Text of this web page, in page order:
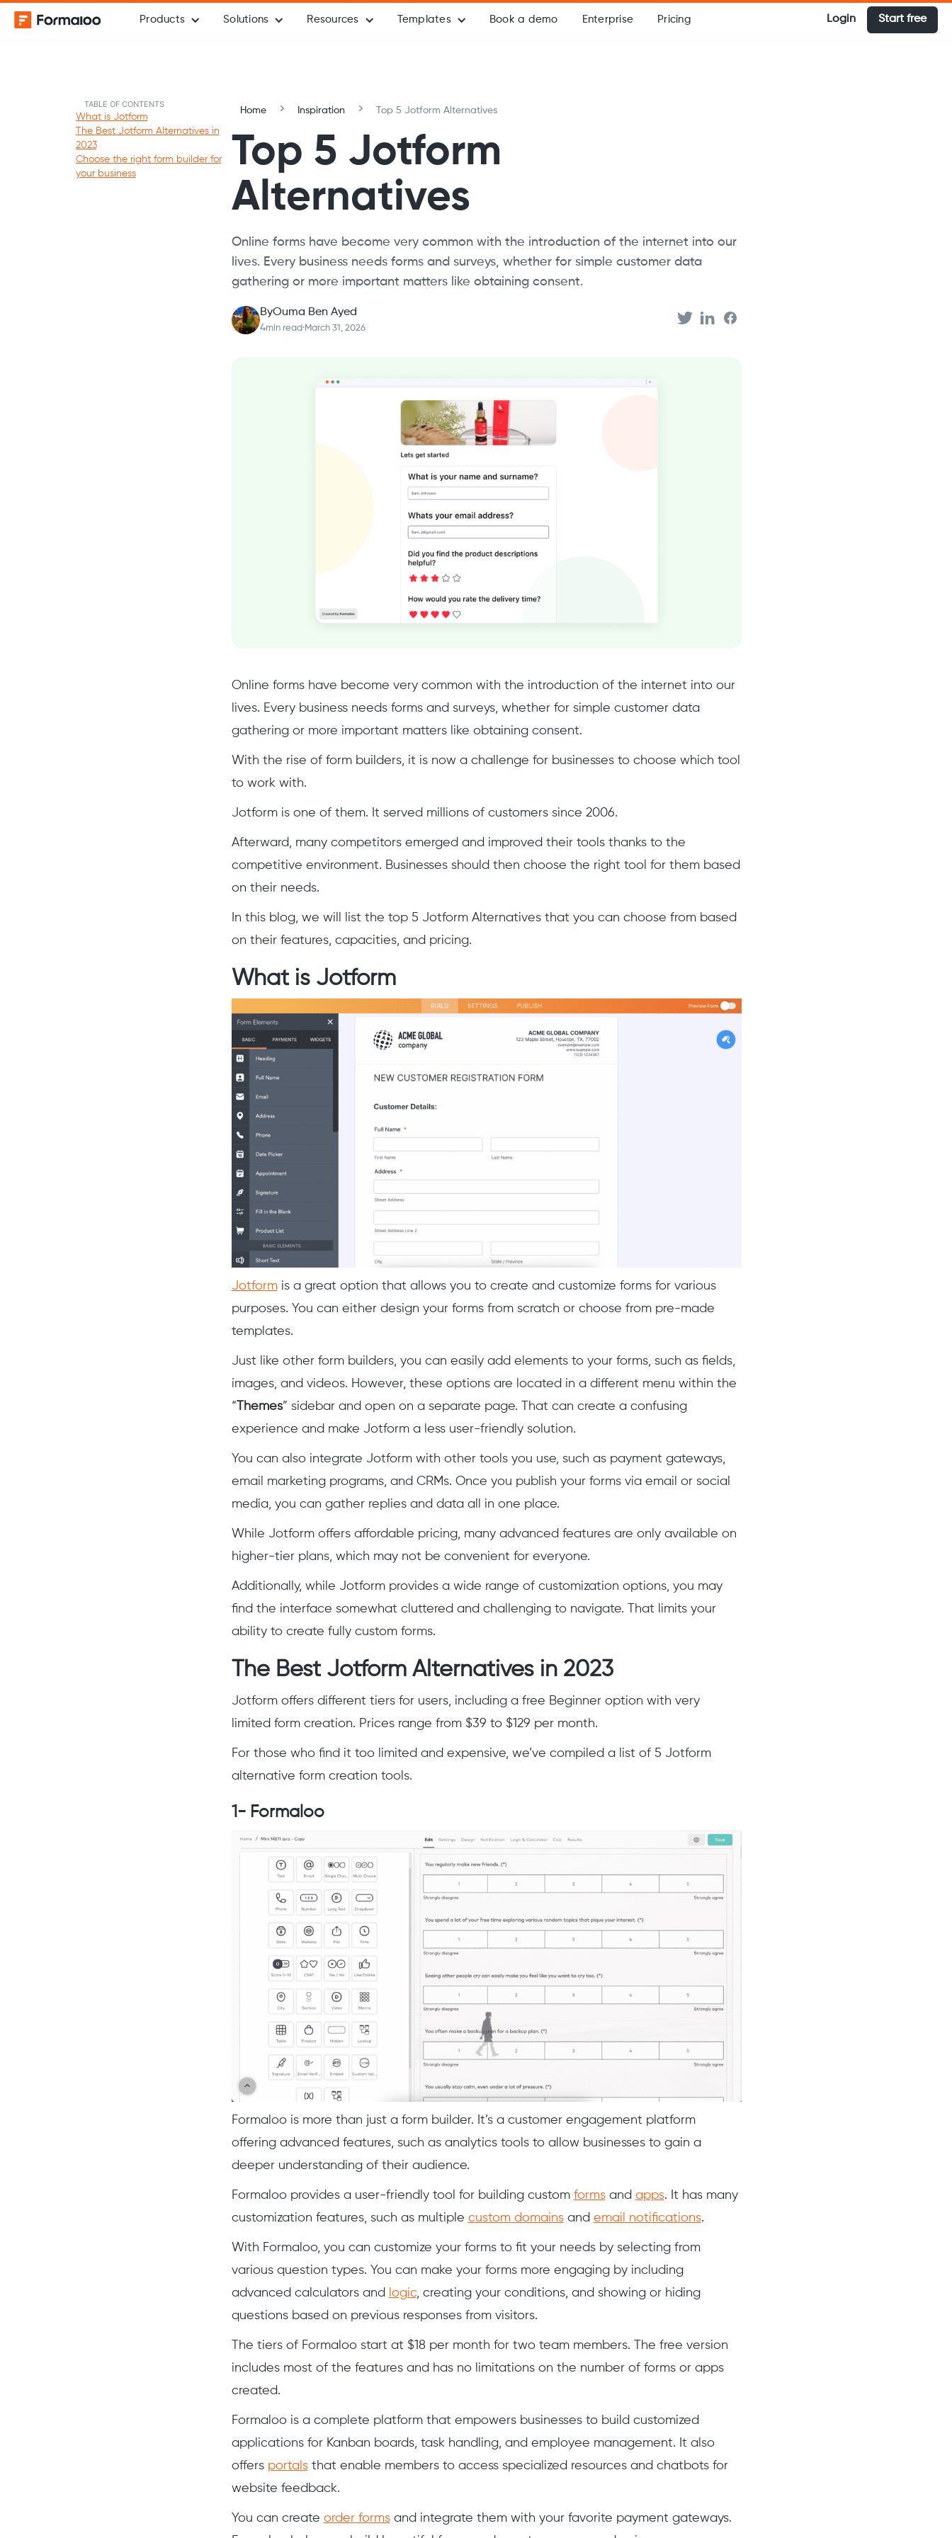
Products Solutions Resources Templates Book a demo Enterprise Pricing Login Start free
TABLE OF CONTENTS
What is Jotform
The Best Jotform Alternatives in
2023
Choose the right form builder for
your business
Home Inspiration Top 5 Jotform Alternatives
Top 5 Jotform
Alternatives
Online forms have become very common with the introduction of the internet into our
lives. Every business needs forms and surveys, whether for simple customer data
gathering or more important matters like obtaining consent.
ByOuma Ben Ayed
4min read·March 31, 2026
Online forms have become very common with the introduction of the internet into our
lives. Every business needs forms and surveys, whether for simple customer data
gathering or more important matters like obtaining consent.
With the rise of form builders, it is now a challenge for businesses to choose which tool
to work with.
Jotform is one of them. It served millions of customers since 2006.
Afterward, many competitors emerged and improved their tools thanks to the
competitive environment. Businesses should then choose the right tool for them based
on their needs.
In this blog, we will list the top 5 Jotform Alternatives that you can choose from based
on their features, capacities, and pricing.
What is Jotform
Jotformis a great option that allows you to create and customize forms for various
purposes. You can either design your forms from scratch or choose from pre-made
templates.
Just like other form builders, you can easily add elements to your forms, such as fields,
images, and videos. However, these options are located in a different menu within the
“ Themes” sidebar and open on a separate page. That can create a confusing
experience and make Jotform a less user-friendly solution.
You can also integrate Jotform with other tools you use, such as payment gateways,
email marketing programs, and CRMs. Once you publish your forms via email or social
media, you can gather replies and data all in one place.
While Jotform offers affordable pricing, many advanced features are only available on
higher-tier plans, which may not be convenient for everyone.
Additionally, while Jotform provides a wide range of customization options, you may
find the interface somewhat cluttered and challenging to navigate. That limits your
ability to create fully custom forms.
The Best Jotform Alternatives in 2023
Jotform offers different tiers for users, including a free Beginner option with very
limited form creation. Prices range from $39 to $129 per month.
For those who find it too limited and expensive, we’ve compiled a list of 5 Jotform
alternative form creation tools.
1- Formaloo
Formaloo is more than just a form builder. It’s a customer engagement platform
offering advanced features, such as analytics tools to allow businesses to gain a
deeper understanding of their audience.
Formaloo provides a user-friendly tool for building custom formsand apps. It has many
customization features, such as multiple custom domainsand email notifications.
With Formaloo, you can customize your forms to fit your needs by selecting from
various question types. You can make your forms more engaging by including
advanced calculators and
logic, creating your conditions, and showing or hiding
questions based on previous responses from visitors.
The tiers of Formaloo start at $18 per month for two team members. The free version
includes most of the features and has no limitations on the number of forms or apps
created.
Formaloo is a complete platform that empowers businesses to build customized
applications for Kanban boards, task handling, and employee management. It also
offers portalsthat enable members to access specialized resources and chatbots for
website feedback.
You can create order formsand integrate them with your favorite payment gateways.